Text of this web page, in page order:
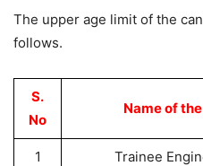
The upper age limit of the
follows.
S.
No
Name of
1 Trainee